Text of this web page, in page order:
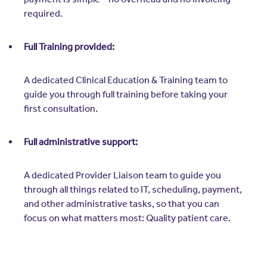
required.
Full Training provided:
A dedicated Clinical Education & Training team to
guide you through full training before taking your
first consultation.
Full administrative support:
A dedicated Provider Liaison team to guide you
through all things related to IT, scheduling, payment,
and other administrative tasks, so that you can
focus on what matters most: Quality patient care.